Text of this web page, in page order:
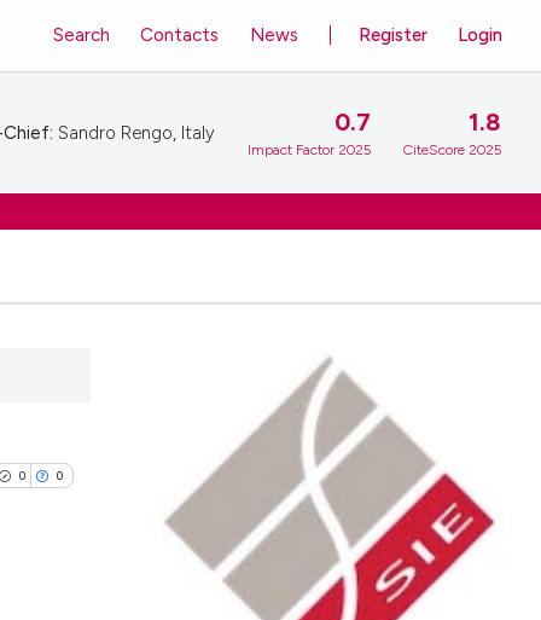
Register Login
Search Contacts News
Sandro Rengo, Italy 0.7
Impact Factor 2025
1.8
CiteScore 2025
0 0